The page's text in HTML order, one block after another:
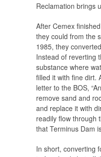
Reclamation brings
After Cemex
they could from the
1985, they
Instead of reverting
substance where
filled it with fine dirt.
letter to the BOS,
remove sand and
and replace it with
readily flow through
that Terminus Dam
In short, converting